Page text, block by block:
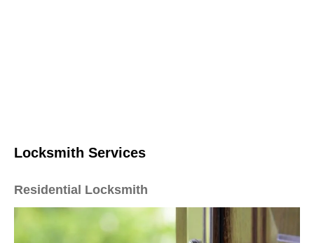
Locksmith Services
Residential Locksmith